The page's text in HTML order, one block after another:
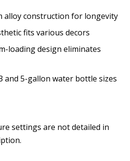
alloy construction for longevity
fits various decors
loading design eliminates
and 5-gallon water bottle sizes
settings are not detailed in